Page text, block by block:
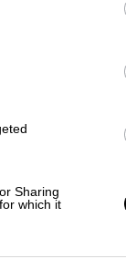
Sharing
which it
2010 – Part